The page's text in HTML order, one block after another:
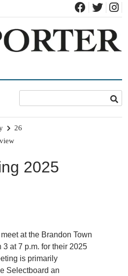
26
2025
at the Brandon Town
3 at 7 p.m. for their 2025
is primarily
Selectboard an